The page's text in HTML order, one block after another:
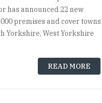
has announced 22 new
premises and cover towns
Yorkshire, West Yorkshire
READ MORE